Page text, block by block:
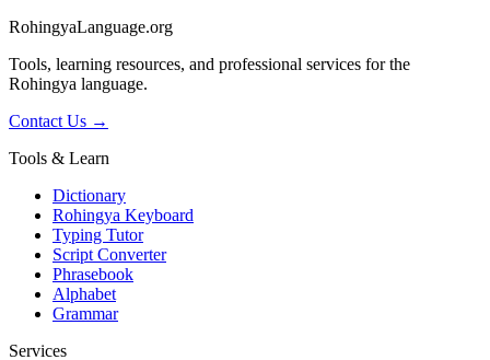
RohingyaLanguage.org
Tools, learning resources, and professional services for the
Rohingya language.
Contact Us →
Tools & Learn
Dictionary
Rohingya Keyboard
Typing Tutor
Script Converter
Phrasebook
Alphabet
Grammar
Services